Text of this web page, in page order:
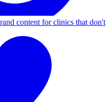
content for clinics that don't